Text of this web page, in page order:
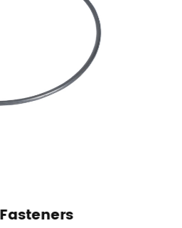
Tension Spring